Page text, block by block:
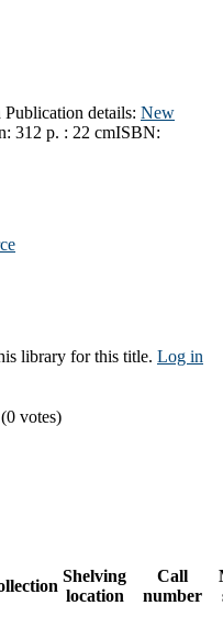
Publication details: New
312 p. : 22 cmISBN:
library for this title. Log in
votes)
Shelving
location
Call
number